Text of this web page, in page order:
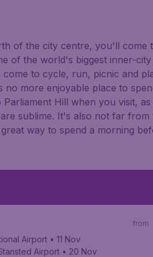
of the city centre, you'll come
of the world's biggest inner-
to cycle, run, picnic and
no more enjoyable place to
Parliament Hill when you visit,
sublime. It's also not far from
way to spend a morning
from
Airport • 11 Nov
Airport • 20 Nov